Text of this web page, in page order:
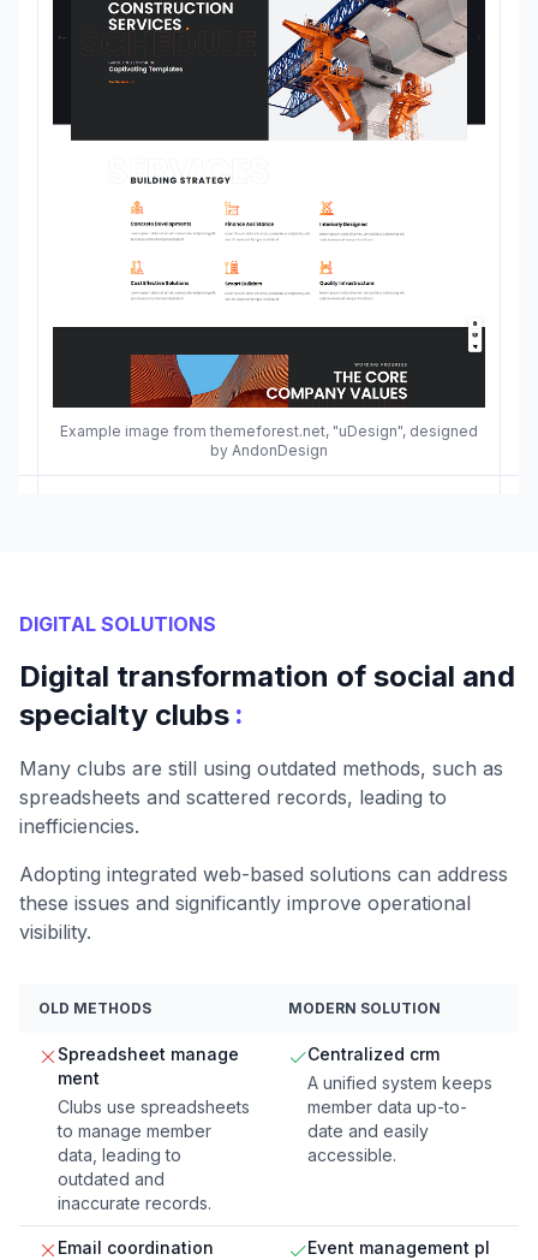
Example image from themeforest.net, "uDesign", designed
by AndonDesign
DIGITAL SOLUTIONS
Digital transformation of social and
specialty clubs :
Many clubs are still using outdated methods, such as
spreadsheets and scattered records, leading to
inefficiencies.
Adopting integrated web-based solutions can address
these issues and significantly improve operational
visibility.
OLD METHODS MODERN SOLUTION
Spreadsheet manage
ment
Clubs use spreadsheets
to manage member
data, leading to
outdated and
inaccurate records.
Centralized crm
A unified system keeps
member data up-to-
date and easily
accessible.
Email coordination
Event management pl